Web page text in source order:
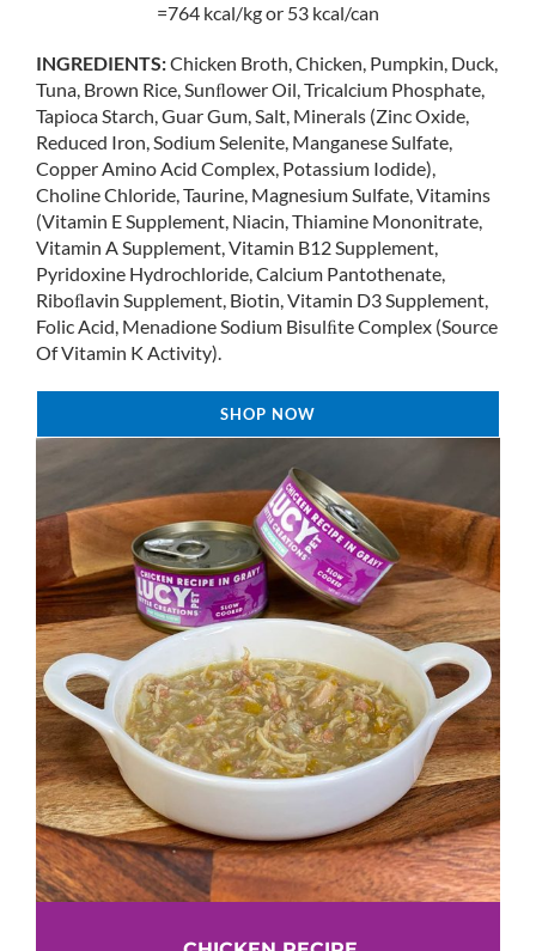
=764 kcal/kg or 53 kcal/can
INGREDIENTS:Chicken Broth, Chicken, Pumpkin, Duck,
Tuna, Brown Rice, Sunﬂower Oil, Tricalcium Phosphate,
Tapioca Starch, Guar Gum, Salt, Minerals (Zinc Oxide,
Reduced Iron, Sodium Selenite, Manganese Sulfate,
Copper Amino Acid Complex, Potassium Iodide),
Choline Chloride, Taurine, Magnesium Sulfate, Vitamins
(Vitamin E Supplement, Niacin, Thiamine Mononitrate,
Vitamin A Supplement, Vitamin B12 Supplement,
Pyridoxine Hydrochloride, Calcium Pantothenate,
Riboﬂavin Supplement, Biotin, Vitamin D3 Supplement,
Folic Acid, Menadione Sodium Bisulﬁte Complex (Source
Of Vitamin K Activity).
SHOP NOW